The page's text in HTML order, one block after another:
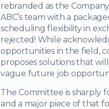
rebranded as the
ABC’s team with a
scheduling flexibility in
rejected! While
opportunities in the field,
proposes solutions that
vague future job
The Committee is sharply
and a major piece of that